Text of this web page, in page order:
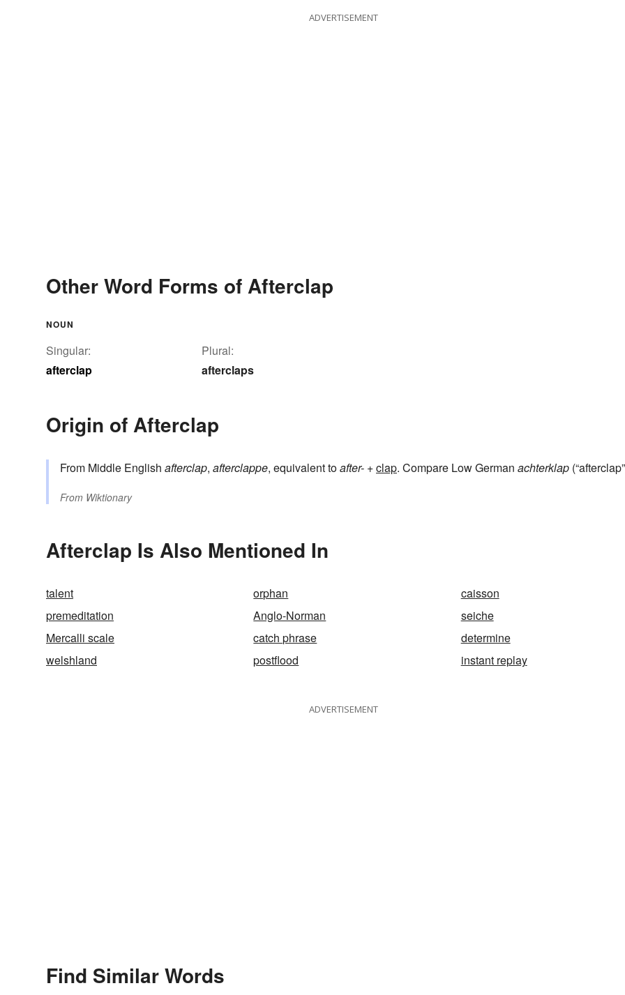
ADVERTISEMENT
Other Word Forms of Afterclap
NOUN
Singular:
afterclap
Plural:
afterclaps
Origin of Afterclap
From Middle English afterclap, afterclappe, equivalent toafter- +‎clap. Compare Low German achterklap
From Wiktionary
Afterclap Is Also Mentioned In
talent orphan
caisson
premeditation
Anglo-Norman
seiche
Mercalli scale
catch phrase
determine
welshland
postflood instant replay
ADVERTISEMENT
Find Similar Words